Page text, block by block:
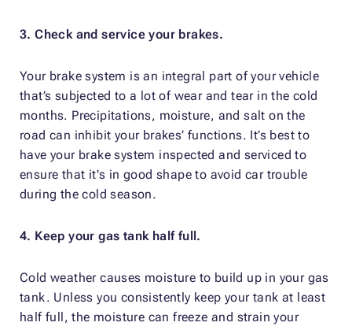
3. Check and service your brakes.
Your brake system is an integral part of your vehicle
that’s subjected to a lot of wear and tear in the cold
months. Precipitations, moisture, and salt on the
road can inhibit your brakes’ functions. It’s best to
have your brake system inspected and serviced to
ensure that it's in good shape to avoid car trouble
during the cold season.
4. Keep your gas tank half full.
Cold weather causes moisture to build up in your gas
tank. Unless you consistently keep your tank at least
half full, the moisture can freeze and strain your